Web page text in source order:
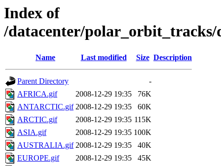
Index of
/datacenter/polar_orbit_tracks/
Name Last modified Size Description
Parent Directory
-
AFRICA.gif
2008-12-29 19:35
76K
ANTARCTIC.gif 2008-12-29 19:35
60K
ARCTIC.gif
2008-12-29 19:35 115K
ASIA.gif
2008-12-29 19:35 100K
AUSTRALIA.gif 2008-12-29 19:35
40K
EUROPE.gif
2008-12-29 19:35
45K